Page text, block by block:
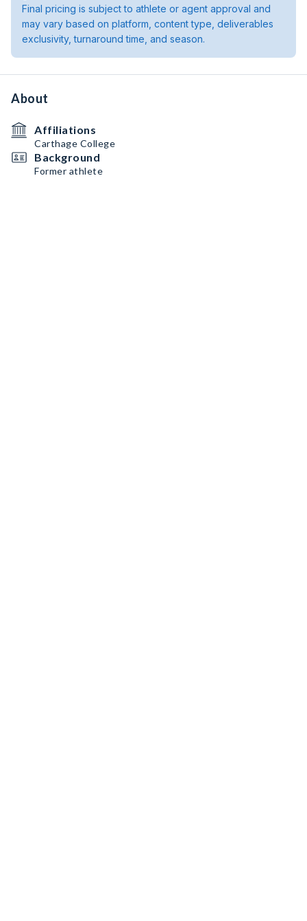
Final pricing is subject to athlete or agent approval and
may vary based on platform, content type, deliverables
exclusivity, turnaround time, and season.
About
Affiliations
Carthage College
Background
Former athlete